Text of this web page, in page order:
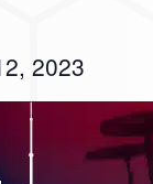
2023